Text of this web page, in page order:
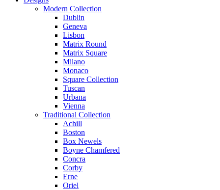
Modern Collection
Dublin
Geneva
Lisbon
Matrix Round
Matrix Square
Milano
Monaco
Square Collection
Tuscan
Urbana
Vienna
Traditional Collection
Achill
Boston
Box Newels
Boyne Chamfered
Concra
Corby
Erne
Oriel